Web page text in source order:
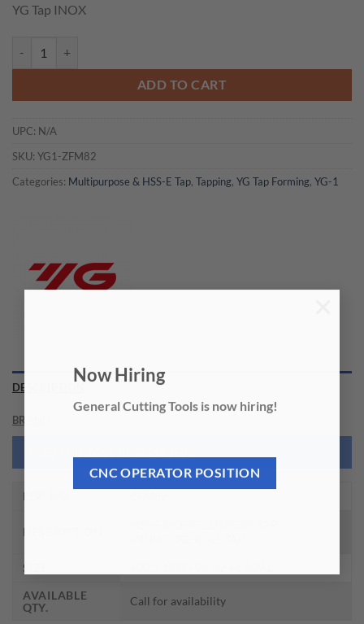
Now Hiring
General Cutting Tools is now hiring!
CNC OPERATOR POSITION
was:
YG Tap INOX
ADD TO CART
UPC: N/A
SKU: YG1-ZFM82
Categories: Multipurpose & HSS-E Tap, Tapping, YG Tap Forming, YG-1
DESCRIPTION
BRAND
EDP NO.
DESCRIPTION
SIZE
AVAILABLE
QTY.
Call for availability